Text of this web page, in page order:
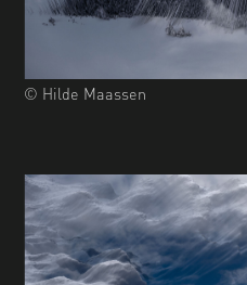
© Hilde Maassen